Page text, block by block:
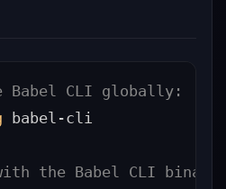
CLI globally:
babel-cli
the Babel CLI binary